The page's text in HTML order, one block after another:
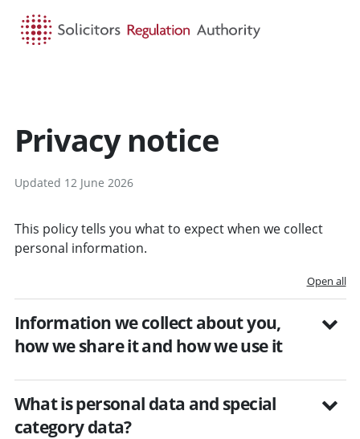
Privacy notice
Updated 12 June 2026
This policy tells you what to expect when we collect
personal information.
Open all
Information we collect about you,
how we share it and how we use it
What is personal data and special
category data?